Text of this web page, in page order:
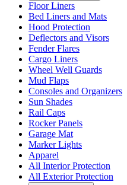
Floor Liners
Bed Liners and Mats
Hood Protection
Deflectors and Visors
Fender Flares
Cargo Liners
Wheel Well Guards
Mud Flaps
Consoles and Organizers
Sun Shades
Rail Caps
Rocker Panels
Garage Mat
Marker Lights
Apparel
All Interior Protection
All Exterior Protection